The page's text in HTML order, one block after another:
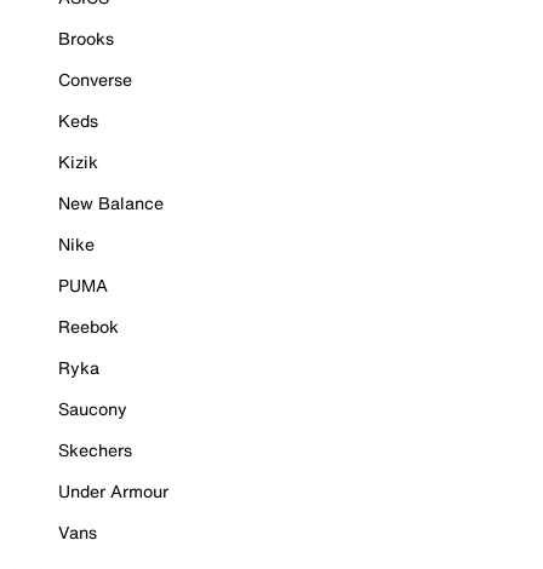
Brooks
Converse
Keds
Kizik
New Balance
Nike
PUMA
Reebok
Ryka
Saucony
Skechers
Under Armour
Vans